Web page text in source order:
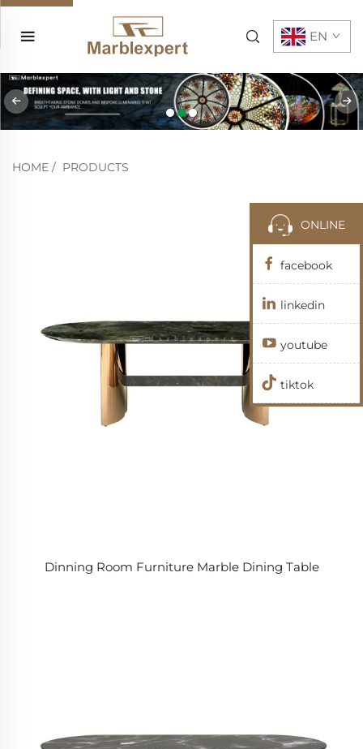
EN
HOME / PRODUCTS
Dinning Room Furniture Marble Dining Table
ONLINE
facebook
linkedin
youtube
tiktok